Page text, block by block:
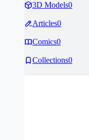
3D Models0
Articles0
Comics0
Collections0